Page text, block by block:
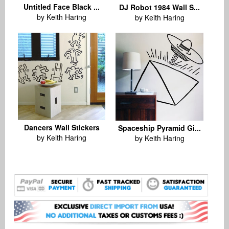
Untitled Face Black ...
by Keith Haring
DJ Robot 1984 Wall S...
by Keith Haring
Dancers Wall Stickers
by Keith Haring
Spaceship Pyramid Gi...
by Keith Haring